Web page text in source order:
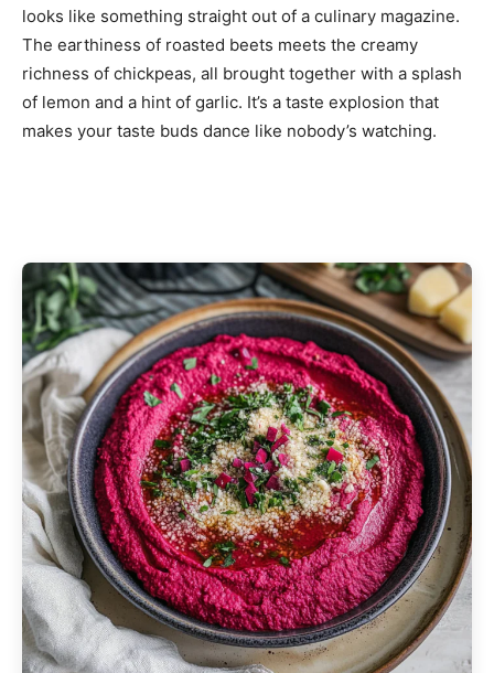
looks like something straight out of a culinary magazine.
The earthiness of roasted beets meets the creamy
richness of chickpeas, all brought together with a splash
of lemon and a hint of garlic. It’s a taste explosion that
makes your taste buds dance like nobody’s watching.